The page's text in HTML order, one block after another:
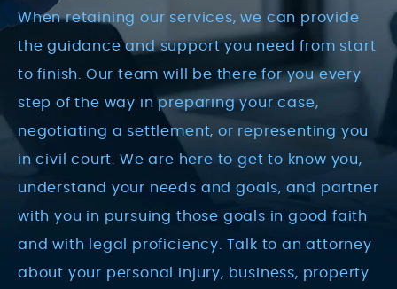
When retaining our services, we can provide
the guidance and support you need from start
to finish. Our team will be there for you every
step of the way in preparing your case,
negotiating a settlement, or representing you
in civil court. We are here to get to know you,
understand your needs and goals, and partner
with you in pursuing those goals in good faith
and with legal proficiency. Talk to an attorney
about your personal injury, business, property